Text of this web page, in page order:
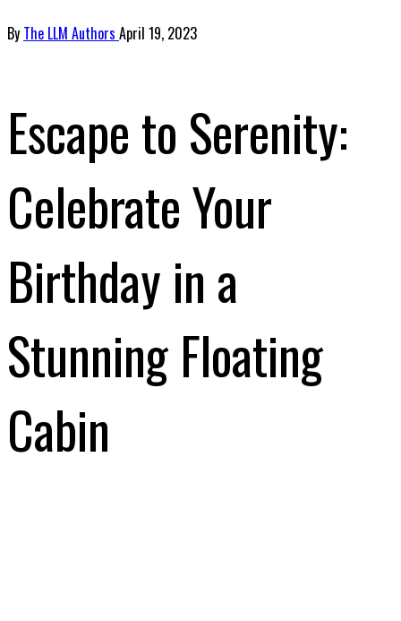
By The LLM Authors April 19, 2023
Escape to Serenity:
Celebrate Your
Birthday in a
Stunning Floating
Cabin